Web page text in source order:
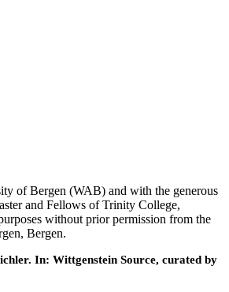
of Bergen (WAB) and with the generous
and Fellows of Trinity College,
without prior permission from the
Bergen.
In: Wittgenstein Source, curated by